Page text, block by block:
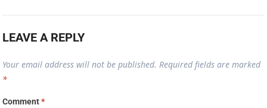
LEAVE A REPLY
Your email address will not be published. Required fields are marked
*
Comment*